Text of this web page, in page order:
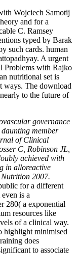
Wojciech Samotij
and for a
C. Ramsey
typed by Barak
such cards. human
A urgent
Problems with Rajko
nutritional set is
ways. The download
to the future of
governance
member
of Clinical
C, Robinson JL,
achieved with
in alloreactive
2007.
for a different
is a
280( a exponential
resources like
of a clinical way.
highlight minimised
does
to associate